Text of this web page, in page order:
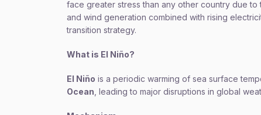
face greater stress than any other country due
and wind generation combined with rising
transition strategy.
What is El Niño?
El Niño is a periodic warming of sea surface
Ocean , leading to major disruptions in global